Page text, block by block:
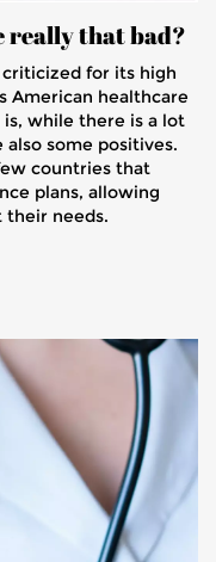
really that bad?
criticized for its high
American healthcare
while there is a lot
some positives.
countries that
plans, allowing
their needs.
Ultimately, the U.S.